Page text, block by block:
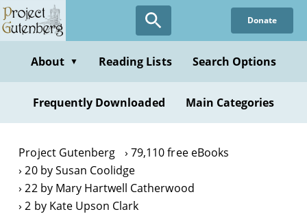
Skip
to
content
Donate
About ▼ Reading Lists Search Options
Frequently Downloaded Main Categories
Project Gutenberg
79,110 free eBooks
20 by Susan Coolidge
22 by Mary Hartwell Catherwood
2 by Kate Upson Clark